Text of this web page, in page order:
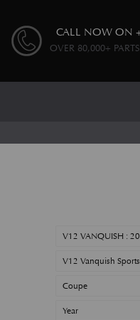
CALL NOW ON
OVER 80,000+